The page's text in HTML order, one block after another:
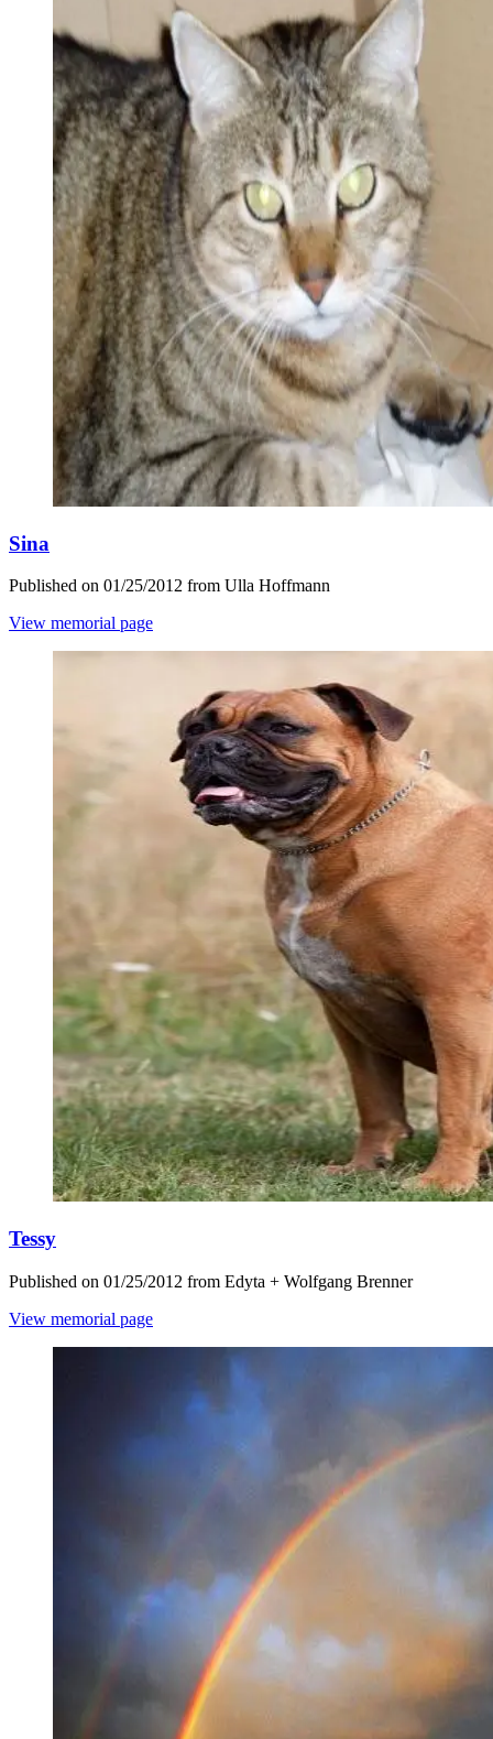
Sina
Published on 01/25/2012 from Ulla Hoffmann
View memorial page
Tessy
Published on 01/25/2012 from Edyta + Wolfgang Brenner
View memorial page